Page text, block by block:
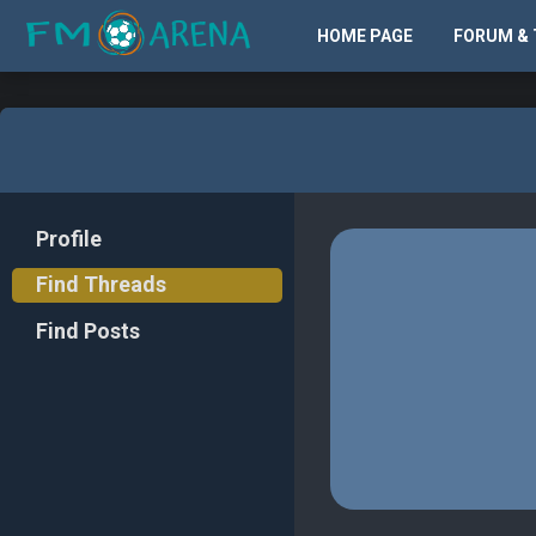
HOME PAGE FORUM &
Profile
Find Threads
Find Posts